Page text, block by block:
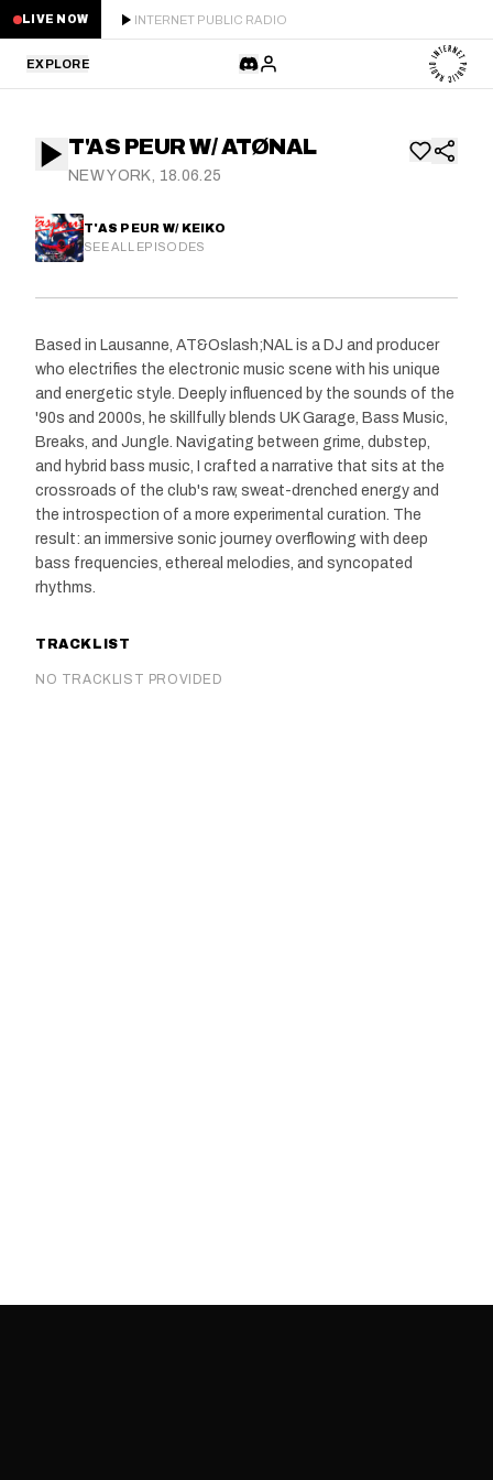
LIVE NOW INTERNET PUBLIC RADIO
EXPLORE
STAFF PICKS
RESIDENTS
SCHEDULE
T'AS PEUR W/ ATØNAL
NEW YORK, 18.06.25
T'AS PEUR W/ KEIKO
SEE ALL EPISODES
Based in Lausanne, AT&Oslash;NAL is a DJ and producer
who electrifies the electronic music scene with his unique
and energetic style. Deeply influenced by the sounds of the
'90s and 2000s, he skillfully blends UK Garage, Bass Music,
Breaks, and Jungle. Navigating between grime, dubstep,
and hybrid bass music, I crafted a narrative that sits at the
crossroads of the club's raw, sweat-drenched energy and
the introspection of a more experimental curation. The
result: an immersive sonic journey overflowing with deep
bass frequencies, ethereal melodies, and syncopated
rhythms.
TRACKLIST
NO TRACKLIST PROVIDED